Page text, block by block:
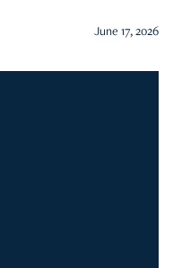
June 17, 2026